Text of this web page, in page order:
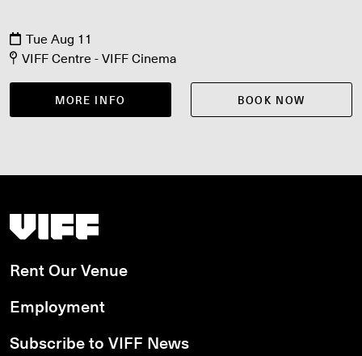
Tue Aug 11
VIFF Centre - VIFF Cinema
MORE INFO BOOK NOW
Vancouver International Film Festival
Rent Our Venue
Employment
Subscribe to VIFF News